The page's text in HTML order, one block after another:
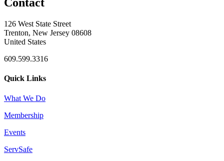
126 West State Street
Trenton, New Jersey 08608
United States
609.599.3316
Quick Links
What We Do
Membership
Events
ServSafe